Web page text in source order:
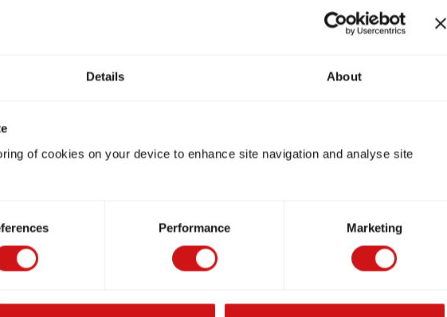
Details About
of cookies on your device to enhance site navigation and analyse site
Performance Marketing